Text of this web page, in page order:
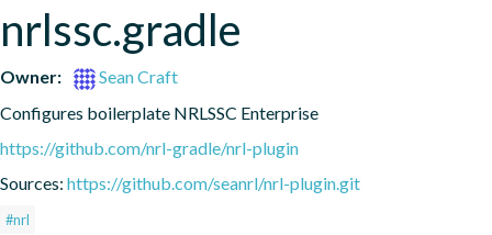
nrlssc.gradle
Owner:
Sean Craft
Configures boilerplate NRLSSC Enterprise
https://github.com/nrl-gradle/nrl-plugin
Sources: https://github.com/seanrl/nrl-plugin.git
#nrl